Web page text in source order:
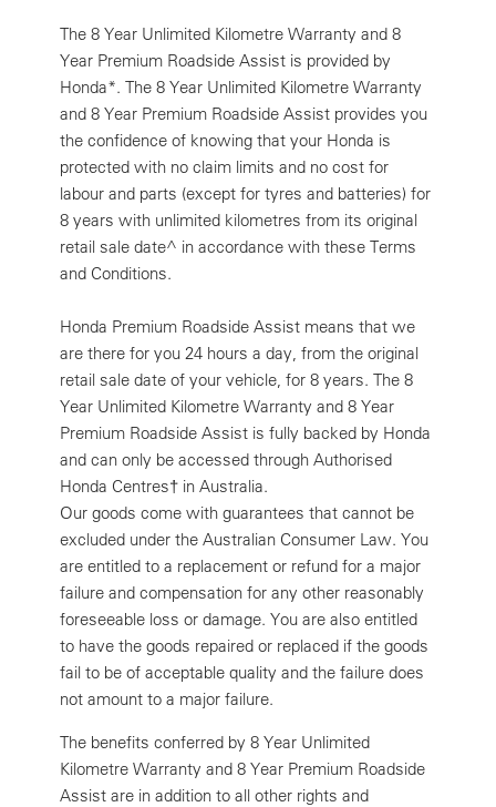
The 8 Year Unlimited Kilometre Warranty and 8
Year Premium Roadside Assist is provided by
Honda*. The 8 Year Unlimited Kilometre Warranty
and 8 Year Premium Roadside Assist provides you
the confidence of knowing that your Honda is
protected with no claim limits and no cost for
labour and parts (except for tyres and batteries) for
8 years with unlimited kilometres from its original
retail sale date^ in accordance with these Terms
and Conditions.
Honda Premium Roadside Assist means that we
are there for you 24 hours a day, from the original
retail sale date of your vehicle, for 8 years. The 8
Year Unlimited Kilometre Warranty and 8 Year
Premium Roadside Assist is fully backed by Honda
and can only be accessed through Authorised
Honda Centres† in Australia.
Our goods come with guarantees that cannot be
excluded under the Australian Consumer Law. You
are entitled to a replacement or refund for a major
failure and compensation for any other reasonably
foreseeable loss or damage. You are also entitled
to have the goods repaired or replaced if the goods
fail to be of acceptable quality and the failure does
not amount to a major failure.
The benefits conferred by 8 Year Unlimited
Kilometre Warranty and 8 Year Premium Roadside
Assist are in addition to all other rights and